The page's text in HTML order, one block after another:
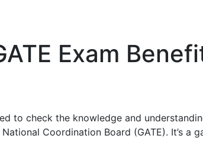
Exam
to check the knowledge and
Coordination Board (GATE). It’s